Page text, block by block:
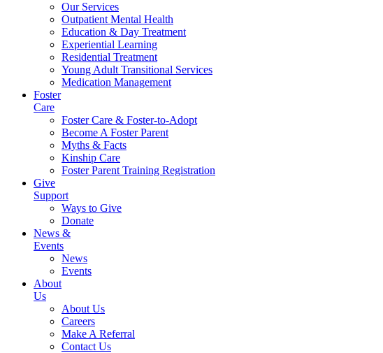
Our Services
Outpatient Mental Health
Education & Day Treatment
Experiential Learning
Residential Treatment
Young Adult Transitional Services
Medication Management
Foster
Care
Foster Care & Foster-to-Adopt
Become A Foster Parent
Myths & Facts
Kinship Care
Foster Parent Training Registration
Give
Support
Ways to Give
Donate
News &
Events
News
Events
About
Us
About Us
Careers
Make A Referral
Contact Us